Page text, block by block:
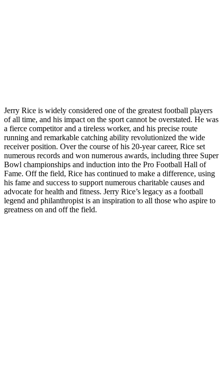
Jerry Rice is widely considered one of the greatest football players
of all time, and his impact on the sport cannot be overstated. He was
a fierce competitor and a tireless worker, and his precise route
running and remarkable catching ability revolutionized the wide
receiver position. Over the course of his 20-year career, Rice set
numerous records and won numerous awards, including three Super
Bowl championships and induction into the Pro Football Hall of
Fame. Off the field, Rice has continued to make a difference, using
his fame and success to support numerous charitable causes and
advocate for health and fitness. Jerry Rice’s legacy as a football
legend and philanthropist is an inspiration to all those who aspire to
greatness on and off the field.